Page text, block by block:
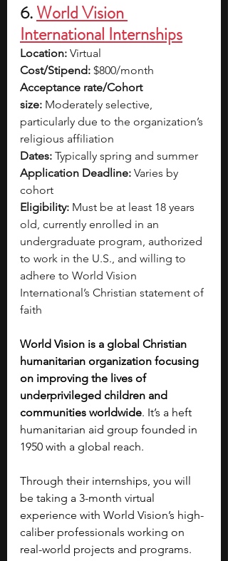
6. World Vision
International Internships
Location: Virtual
Cost/Stipend: $800/month
Acceptance rate/Cohort
size: Moderately selective,
particularly due to the organization’s
religious affiliation
Dates: Typically spring and summer
Application Deadline: Varies by
cohort
Eligibility: Must be at least 18 years
old, currently enrolled in an
undergraduate program, authorized
to work in the U.S., and willing to
adhere to World Vision
International’s Christian statement of
faith
World Vision is a global Christian
humanitarian organization focusing
on improving the lives of
underprivileged children and
communities worldwide. It’s a heft
humanitarian aid group founded in
1950 with a global reach.
Through their internships, you will
be taking a 3-month virtual
experience with World Vision’s high-
caliber professionals working on
real-world projects and programs.